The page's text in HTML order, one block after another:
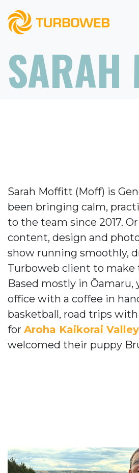
SARAH
Sarah Moffitt (Moff) is
been bringing calm,
to the team since 2017.
content, design and
show running smoothly,
Turboweb client to make
Based mostly in
office with a coffee in
basketball, road trips
for Aroha Kaikorai Valley
welcomed their puppy